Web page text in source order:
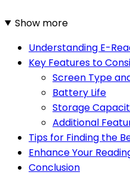
Show more
Understanding E-
Key Features to
Screen Type
Battery Life
Storage
Additional
Tips for Finding the
Enhance Your
Conclusion